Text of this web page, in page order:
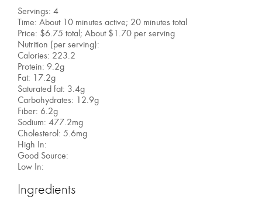
Servings: 4
Time: About 10 minutes active; 20 minutes total
Price: $6.75 total; About $1.70 per serving
Nutrition (per serving):
Calories: 223.2
Protein: 9.2g
Fat: 17.2g
Saturated fat: 3.4g
Carbohydrates: 12.9g
Fiber: 6.2g
Sodium: 477.2mg
Cholesterol: 5.6mg
High In:
Good Source:
Low In:
Ingredients